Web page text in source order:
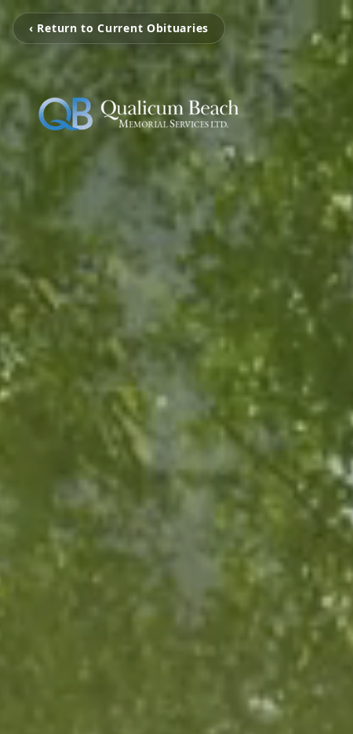
‹ Return to Current Obituaries